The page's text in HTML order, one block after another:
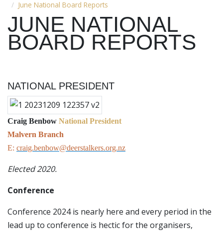
June National Board Reports
JUNE NATIONAL
BOARD REPORTS
NATIONAL PRESIDENT
Craig Benbow National President
Malvern Branch
E: craig.benbow@deerstalkers.org.nz
Elected 2020.
Conference
Conference 2024 is nearly here and every period in the
lead up to conference is hectic for the organisers,